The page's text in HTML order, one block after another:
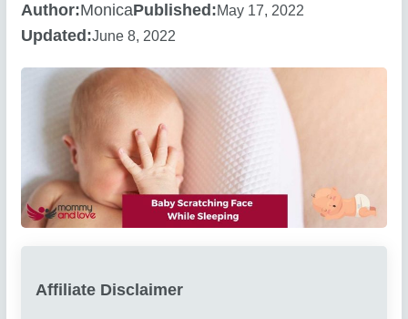
Author:MonicaPublished:May 17, 2022
Updated:June 8, 2022
Affiliate Disclaimer